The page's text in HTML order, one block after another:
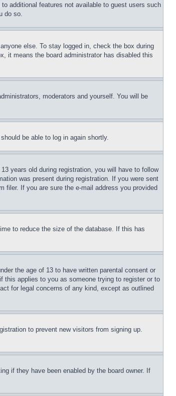
additional features not available to guest users such
do so.
else. To stay logged in, check the box during
it means the board administrator has disabled this
moderators and yourself. You will be
be able to log in again shortly.
years old during registration, you will have to follow
was present during registration. If you were sent
filer. If you are sure the e-mail address you provided
to reduce the size of the database. If this has
the age of 13 to have written parental consent or
this applies to you as someone trying to register or to
for legal concerns of any kind, except as outlined
to prevent new visitors from signing up.
if they have been enabled by the board owner. If